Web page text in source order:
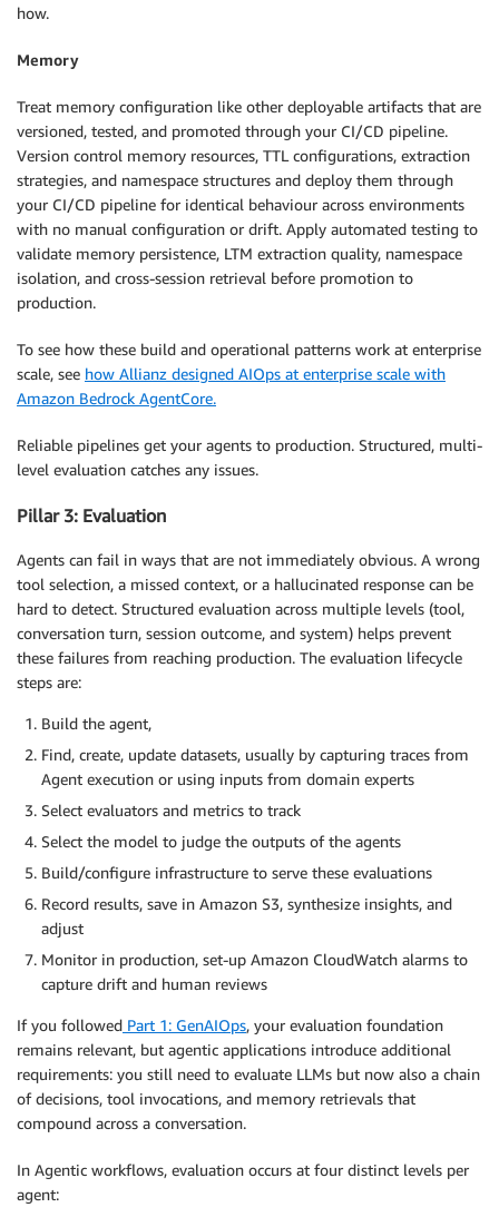
how.
Memory
Treat memory configuration like other deployable artifacts that are
versioned, tested, and promoted through your CI/CD pipeline.
Version control memory resources, TTL configurations, extraction
strategies, and namespace structures and deploy them through
your CI/CD pipeline for identical behaviour across environments
with no manual configuration or drift. Apply automated testing to
validate memory persistence, LTM extraction quality, namespace
isolation, and cross-session retrieval before promotion to
production.
To see how these build and operational patterns work at enterprise
scale, see how Allianz designed AIOps at enterprise scale with
Amazon Bedrock AgentCore.
Reliable pipelines get your agents to production. Structured, multi-
level evaluation catches any issues.
Pillar 3: Evaluation
Agents can fail in ways that are not immediately obvious. A wrong
tool selection, a missed context, or a hallucinated response can be
hard to detect. Structured evaluation across multiple levels (tool,
conversation turn, session outcome, and system) helps prevent
these failures from reaching production. The evaluation lifecycle
steps are:
Build the agent,
Find, create, update datasets, usually by capturing traces from
Agent execution or using inputs from domain experts
Select evaluators and metrics to track
Select the model to judge the outputs of the agents
Build/configure infrastructure to serve these evaluations
Record results, save in Amazon S3, synthesize insights, and
adjust
Monitor in production, set-up Amazon CloudWatch alarms to
capture drift and human reviews
If you followed Part 1: GenAIOps, your evaluation foundation
remains relevant, but agentic applications introduce additional
requirements: you still need to evaluate LLMs but now also a chain
of decisions, tool invocations, and memory retrievals that
compound across a conversation.
In Agentic workflows, evaluation occurs at four distinct levels per
agent: